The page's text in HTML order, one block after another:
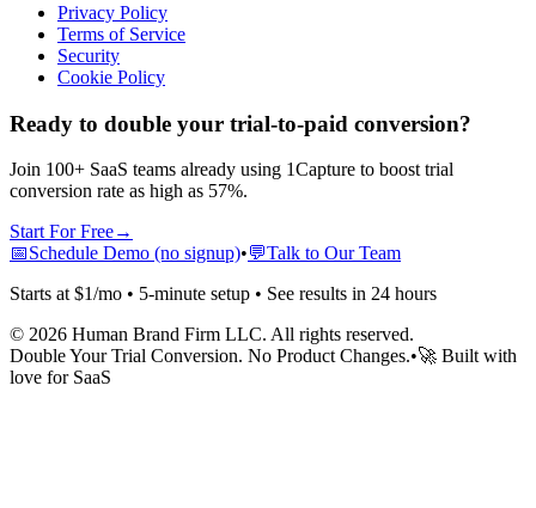
Privacy Policy
Terms of Service
Security
Cookie Policy
Ready to double your trial-to-paid conversion?
Join 100+ SaaS teams already using 1Capture to boost trial
conversion rate as high as 57%.
Start For Free→
📅Schedule Demo (no signup)•💬Talk to Our Team
Starts at $1/mo • 5-minute setup • See results in 24 hours
© 2026 Human Brand Firm LLC. All rights reserved.
Double Your Trial Conversion. No Product Changes.•🚀 Built with
love for SaaS